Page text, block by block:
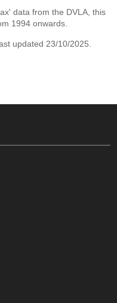
data from the DVLA, this
1994 onwards.
updated 23/10/2025.